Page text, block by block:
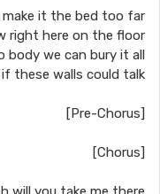
make it the bed too far
right here on the floor
body we can bury it all
these walls could talk
[Pre-Chorus]
[Chorus]